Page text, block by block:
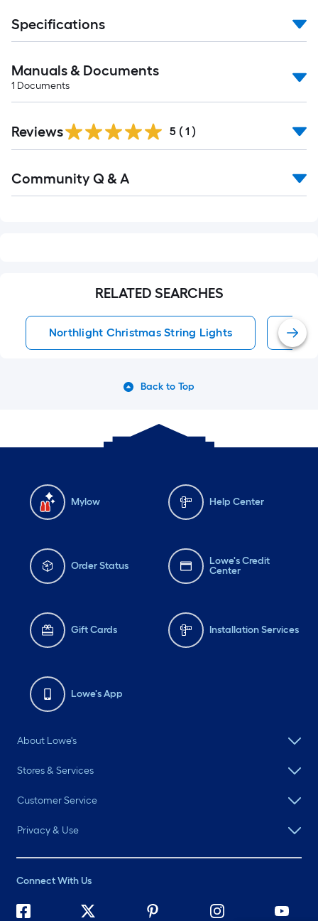
Specifications
Manuals & Documents
1 Documents
Reviews 5 ( 1 )
All
Community Q & A
RELATED SEARCHES
Northlight Christmas String Lights
Back to Top
Mylow Help Center
Order Status
Lowe's Credit
Center
Gift Cards Installation Services
Lowe's App
About Lowe's
Stores & Services
Customer Service
Privacy & Use
Connect With Us